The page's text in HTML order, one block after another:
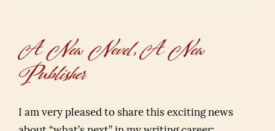
A New Novel, A New
Publisher
I am very pleased to share this exciting news